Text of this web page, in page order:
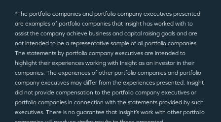
*The portfolio companies and portfolio company executives presented
are examples of portfolio companies that Insight has worked with to
assist the company achieve business and capital raising goals and are
not intended to be a representative sample of all portfolio companies.
The statements by portfolio company executives are intended to
highlight their experiences working with Insight as an investor in their
companies. The experiences of other portfolio companies and portfolio
company executives may differ from the experiences presented. Insight
did not provide compensation to the portfolio company executives or
portfolio companies in connection with the statements provided by such
executives. There is no guarantee that Insight’s work with other portfolio